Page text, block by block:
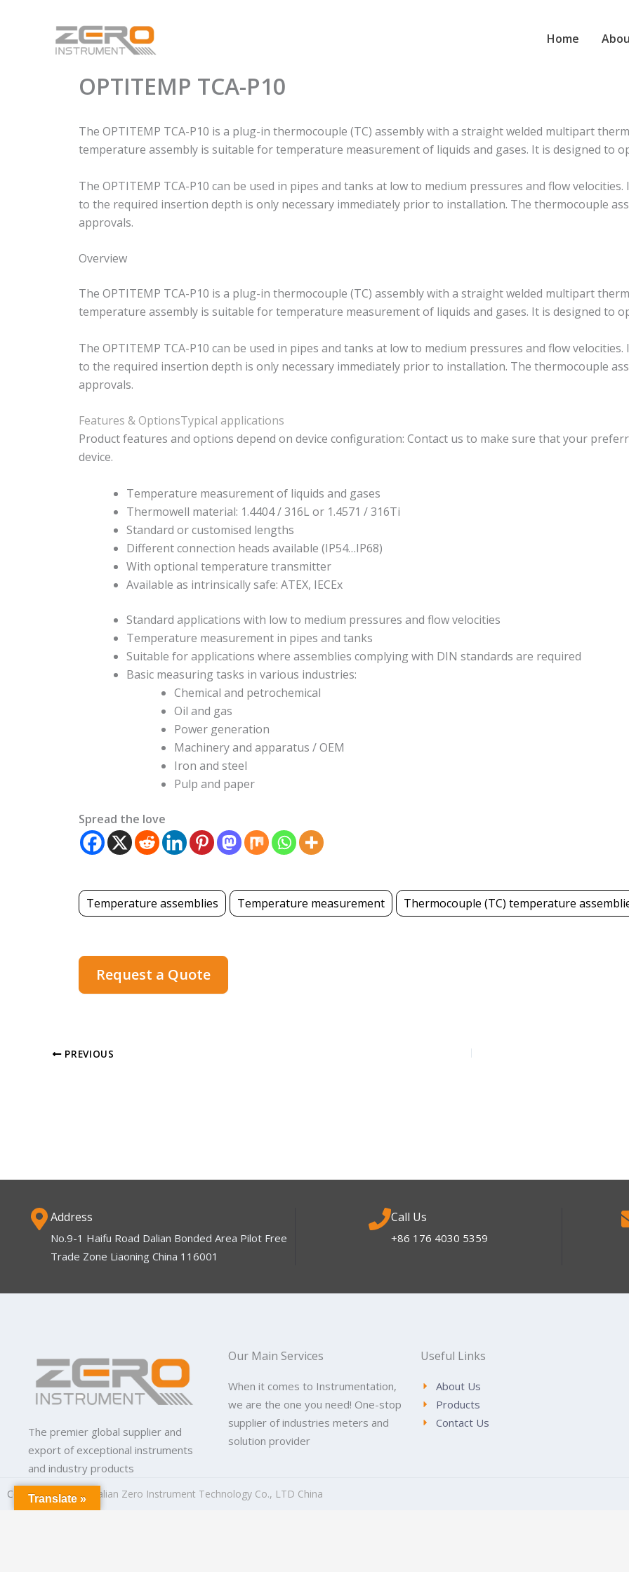
Home
OPTITEMP TCA-P10
The OPTITEMP TCA-P10 is a plug-in thermocouple (TC) assembly with a straight welded multipart
temperature assembly is suitable for temperature measurement of liquids and gases. It is designed to
The OPTITEMP TCA-P10 can be used in pipes and tanks at low to medium pressures and flow
to the required insertion depth is only necessary immediately prior to installation. The thermocouple
approvals.
Overview
The OPTITEMP TCA-P10 is a plug-in thermocouple (TC) assembly with a straight welded multipart
temperature assembly is suitable for temperature measurement of liquids and gases. It is designed to
The OPTITEMP TCA-P10 can be used in pipes and tanks at low to medium pressures and flow
to the required insertion depth is only necessary immediately prior to installation. The thermocouple
approvals.
Features & OptionsTypical applications
Product features and options depend on device configuration: Contact us to make sure that your
device.
Temperature measurement of liquids and gases
Thermowell material: 1.4404 / 316L or 1.4571 / 316Ti
Standard or customised lengths
Different connection heads available (IP54…IP68)
With optional temperature transmitter
Available as intrinsically safe: ATEX, IECEx
Standard applications with low to medium pressures and flow velocities
Temperature measurement in pipes and tanks
Suitable for applications where assemblies complying with DIN standards are required
Basic measuring tasks in various industries:
Chemical and petrochemical
Oil and gas
Power generation
Machinery and apparatus / OEM
Iron and steel
Pulp and paper
Spread the love
Temperature assemblies Temperature measurement Thermocouple (TC) temperature
Request a Quote
PREVIOUS
Address
No.9-1 Haifu Road Dalian Bonded Area Pilot Free
Trade Zone Liaoning China 116001
Call Us
+86 176 4030 5359
The premier global supplier and
export of exceptional instruments
and industry products
Our Main Services
When it comes to Instrumentation,
we are the one you need! One-stop
supplier of industries meters and
solution provider
Useful Links
About Us
Products
Contact Us
Copyright © 2026 Dalian Zero Instrument Technology Co., LTD China
Translate »